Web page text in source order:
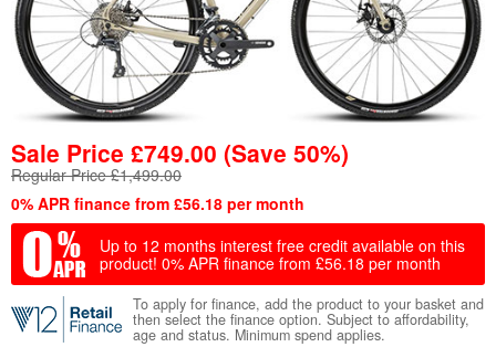
Sale Price £749.00 (Save 50%)
Regular Price £1,499.00
0% APR finance from £56.18 per month
Up to 12 months interest free credit available on this
product! 0% APR finance from £56.18 per month
To apply for finance, add the product to your basket and
then select the finance option. Subject to affordability,
age and status. Minimum spend applies.